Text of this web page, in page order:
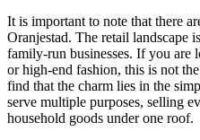
It is important to note that there
Oranjestad. The retail landscape
family-run businesses. If you are
or high-end fashion, this is not
find that the charm lies in the
serve multiple purposes, selling
household goods under one roof.